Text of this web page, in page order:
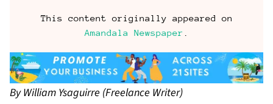
This content originally appeared on
Amandala Newspaper
By William Ysaguirre (Freelance Writer)